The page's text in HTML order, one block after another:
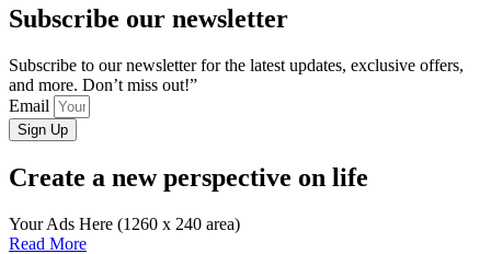
Subscribe our newsletter
Subscribe to our newsletter for the latest updates, exclusive offers,
and more. Don’t miss out!”
Email
Sign Up
Create a new perspective on life
Your Ads Here (1260 x 240 area)
Read More